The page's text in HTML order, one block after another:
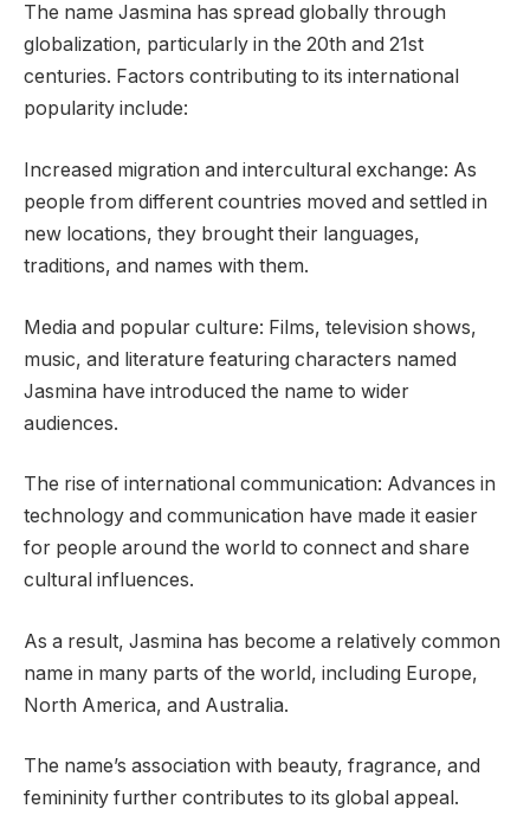
The name Jasmina has spread globally through
globalization, particularly in the 20th and 21st
centuries. Factors contributing to its international
popularity include:
Increased migration and intercultural exchange: As
people from different countries moved and settled in
new locations, they brought their languages,
traditions, and names with them.
Media and popular culture: Films, television shows,
music, and literature featuring characters named
Jasmina have introduced the name to wider
audiences.
The rise of international communication: Advances in
technology and communication have made it easier
for people around the world to connect and share
cultural influences.
As a result, Jasmina has become a relatively common
name in many parts of the world, including Europe,
North America, and Australia.
The name’s association with beauty, fragrance, and
femininity further contributes to its global appeal.